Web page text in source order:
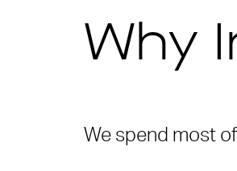
Get Expert
Conclusion
Why do
Why
We spend most